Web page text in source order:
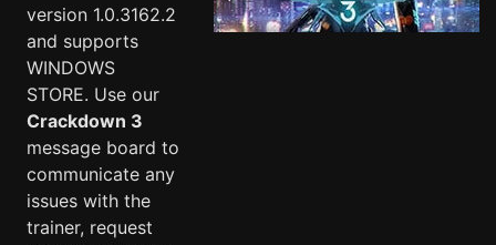
version 1.0.3162.2
and supports
WINDOWS
STORE. Use our
Crackdown 3
message board to
communicate any
issues with the
trainer, request